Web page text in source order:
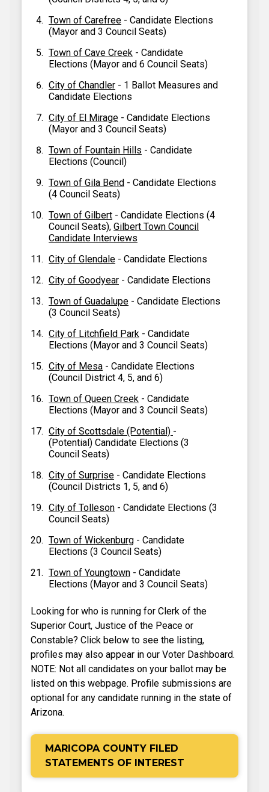
Town of Carefree - Candidate Elections
(Mayor and 3 Council Seats)
Town of Cave Creek - Candidate
Elections (Mayor and 6 Council Seats)
City of Chandler - 1 Ballot Measures and
Candidate Elections
City of El Mirage - Candidate Elections
(Mayor and 3 Council Seats)
Town of Fountain Hills - Candidate
Elections (Council)
Town of Gila Bend - Candidate Elections
(4 Council Seats)
Town of Gilbert - Candidate Elections (4
Council Seats), Gilbert Town Council
Candidate Interviews
City of Glendale - Candidate Elections
City of Goodyear - Candidate Elections
Town of Guadalupe - Candidate Elections
(3 Council Seats)
City of Litchfield Park - Candidate
Elections (Mayor and 3 Council Seats)
City of Mesa - Candidate Elections
(Council District 4, 5, and 6)
Town of Queen Creek - Candidate
Elections (Mayor and 3 Council Seats)
City of Scottsdale (Potential) -
(Potential) Candidate Elections (3
Council Seats)
City of Surprise - Candidate Elections
(Council Districts 1, 5, and 6)
City of Tolleson - Candidate Elections (3
Council Seats)
Town of Wickenburg - Candidate
Elections (3 Council Seats)
Town of Youngtown - Candidate
Elections (Mayor and 3 Council Seats)
Looking for who is running for Clerk of the
Superior Court, Justice of the Peace or
Constable? Click below to see the listing,
profiles may also appear in our Voter Dashboard.
NOTE: Not all candidates on your ballot may be
listed on this webpage. Profile submissions are
optional for any candidate running in the state of
Arizona.
MARICOPA COUNTY FILED
STATEMENTS OF INTEREST